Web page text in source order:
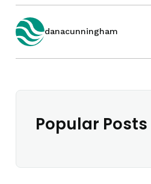
danacunningham
Popular Posts